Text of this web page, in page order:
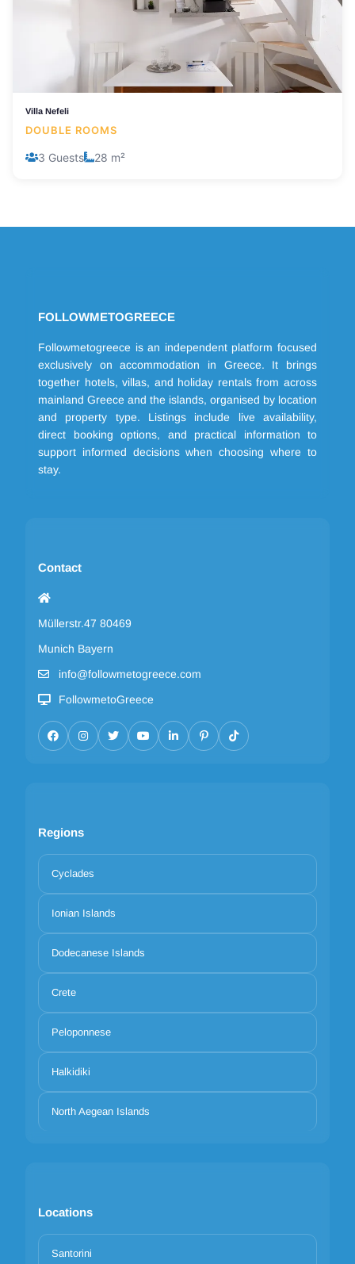
Villa Nefeli
DOUBLE ROOMS
3 Guests 28 m²
FOLLOWMETOGREECE
Followmetogreece is an independent platform focused
exclusively on accommodation in Greece. It brings
together hotels, villas, and holiday rentals from across
mainland Greece and the islands, organised by location
and property type. Listings include live availability,
direct booking options, and practical information to
support informed decisions when choosing where to
stay.
Contact
Müllerstr.47 80469
Munich Bayern
info@followmetogreece.com
FollowmetoGreece
Regions
Cyclades
Ionian Islands
Dodecanese Islands
Crete
Peloponnese
Halkidiki
North Aegean Islands
Locations
Santorini